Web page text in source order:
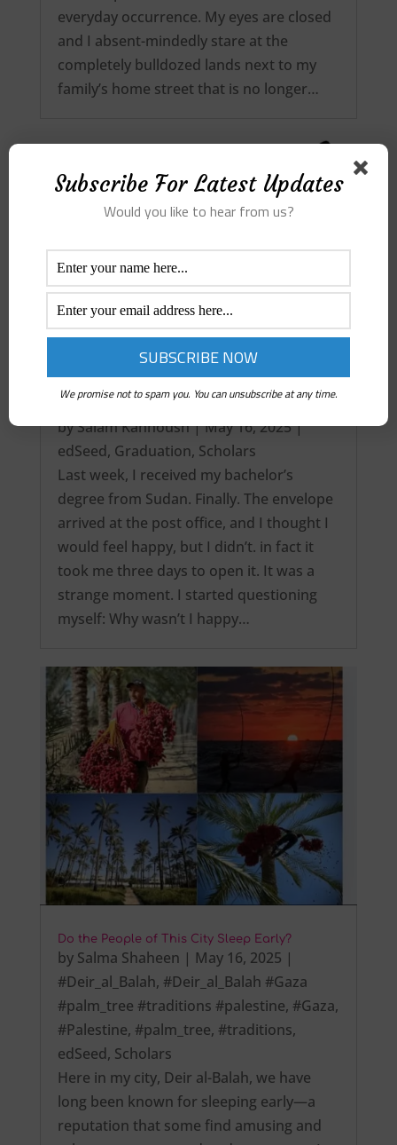
everyday occurrence. My eyes are closed
and I absent-mindedly stare at the
completely bulldozed lands next to my
family’s home street that is no longer…
bySalam Kanhoush|May 16, 2025|
edSeed, Graduation, Scholars
Last week, I received my bachelor’s
degree from Sudan. Finally. The envelope
arrived at the post office, and I thought I
would feel happy, but I didn’t. in fact it
took me three days to open it. It was a
strange moment. I started questioning
myself: Why wasn’t I happy…
Do the People of This City Sleep Early?
by Salma Shaheen | May 16, 2025 |
#Deir_al_Balah, #Deir_al_Balah #Gaza
#palm_tree #traditions #palestine, #Gaza,
#Palestine, #palm_tree, #traditions,
edSeed, Scholars
Here in my city, Deir al-Balah, we have
long been known for sleeping early—a
reputation that some find amusing and
Subscribe For Latest Updates
Would you like to hear from us?
We promise not to spam you. You can unsubscribe at any time.